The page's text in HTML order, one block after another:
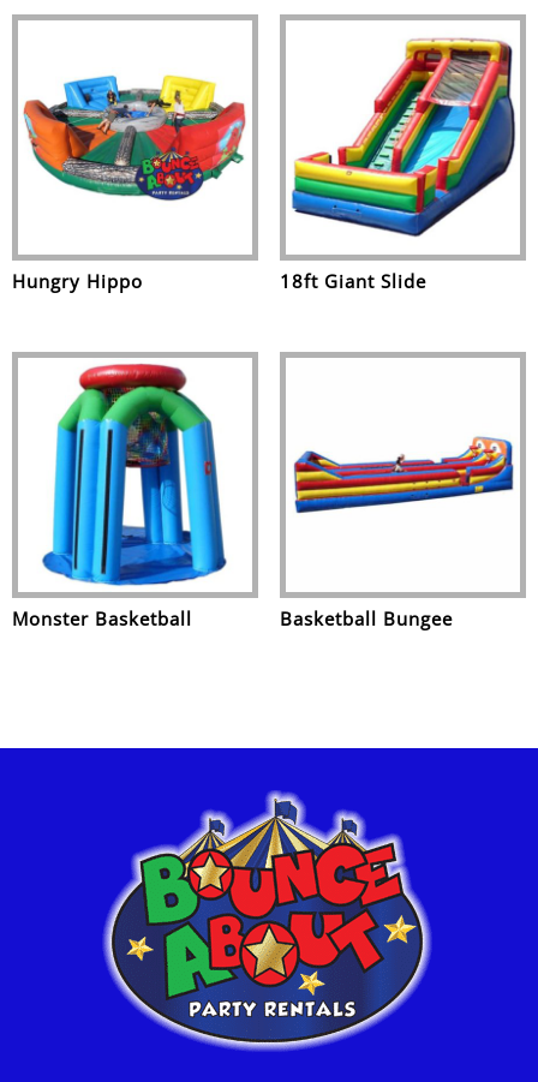
Hungry Hippo 18ft Giant Slide
Monster Basketball Basketball Bungee